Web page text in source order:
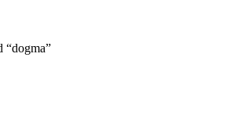
“dogma”